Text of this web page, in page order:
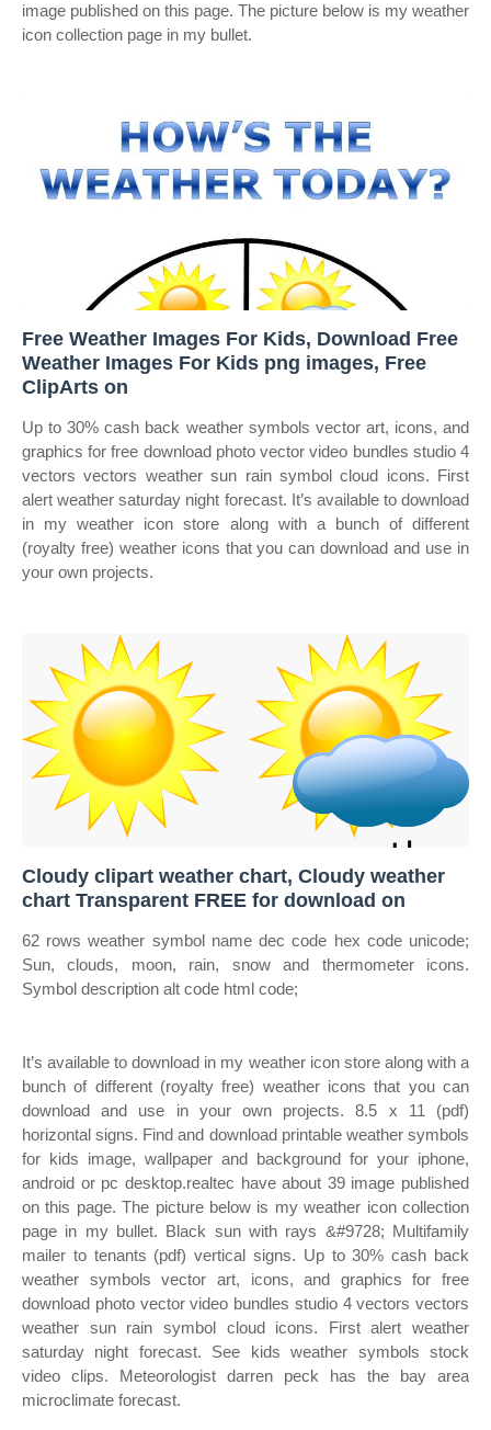
image published on this page. The picture below is my weather
icon collection page in my bullet.
Free Weather Images For Kids, Download Free
Weather Images For Kids png images, Free
ClipArts on
Up to 30% cash back weather symbols vector art, icons, and
graphics for free download photo vector video bundles studio 4
vectors vectors weather sun rain symbol cloud icons. First
alert weather saturday night forecast. It’s available to download
in my weather icon store along with a bunch of different
(royalty free) weather icons that you can download and use in
your own projects.
Cloudy clipart weather chart, Cloudy weather
chart Transparent FREE for download on
62 rows weather symbol name dec code hex code unicode;
Sun, clouds, moon, rain, snow and thermometer icons.
Symbol description alt code html code;
It’s available to download in my weather icon store along with a
bunch of different (royalty free) weather icons that you can
download and use in your own projects. 8.5 x 11 (pdf)
horizontal signs. Find and download printable weather symbols
for kids image, wallpaper and background for your iphone,
android or pc desktop.realtec have about 39 image published
on this page. The picture below is my weather icon collection
page in my bullet. Black sun with rays &#9728; Multifamily
mailer to tenants (pdf) vertical signs. Up to 30% cash back
weather symbols vector art, icons, and graphics for free
download photo vector video bundles studio 4 vectors vectors
weather sun rain symbol cloud icons. First alert weather
saturday night forecast. See kids weather symbols stock
video clips. Meteorologist darren peck has the bay area
microclimate forecast.